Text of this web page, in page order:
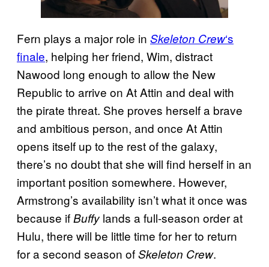
Fern plays a major role in Skeleton Crew‘s
finale, helping her friend, Wim, distract
Nawood long enough to allow the New
Republic to arrive on At Attin and deal with
the pirate threat. She proves herself a brave
and ambitious person, and once At Attin
opens itself up to the rest of the galaxy,
there’s no doubt that she will find herself in an
important position somewhere. However,
Armstrong’s availability isn’t what it once was
because ifBuffy lands a full-season order at
Hulu, there will be little time for her to return
for a second season ofSkeleton Crew.